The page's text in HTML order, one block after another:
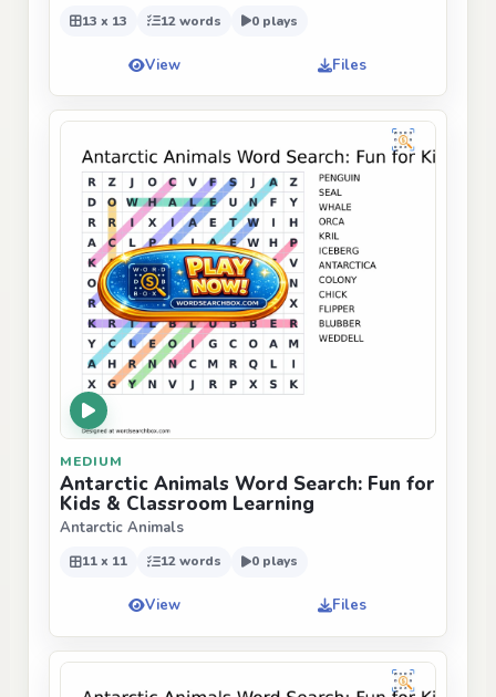
13 x 13 12 words 0 plays
View Files
MEDIUM
Antarctic Animals Word Search: Fun for
Kids & Classroom Learning
Antarctic Animals
11 x 11 12 words 0 plays
View Files